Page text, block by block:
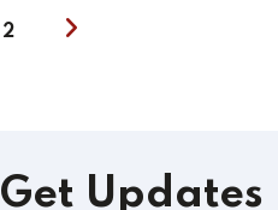
2
Get Updates